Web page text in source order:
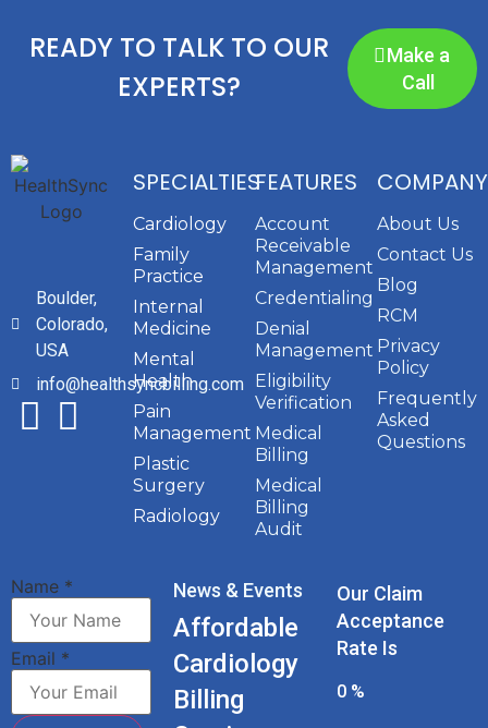
READY TO TALK TO OUR
EXPERTS?
Make a
Call
Boulder,
Colorado,
USA
info@healthsyncbilling.com
SPECIALTIES
Cardiology
Family
Practice
Internal
Medicine
Mental
Health
Pain
Management
Plastic
Surgery
Radiology
FEATURES
Account
Receivable
Management
Credentialing
Denial
Management
Eligibility
Verification
Medical
Billing
Medical
Billing
Audit
COMPANY
About Us
Contact Us
Blog
RCM
Privacy
Policy
Frequently
Asked
Questions
Name *
Email *
News & Events
Affordable
Cardiology
Billing
Our Claim
Acceptance
Rate Is
0 %